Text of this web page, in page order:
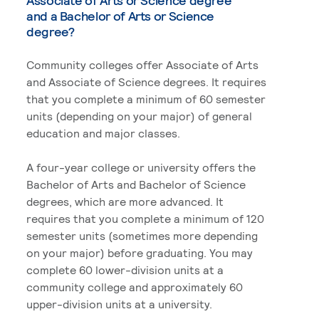
and a Bachelor of Arts or Science
degree?
Community colleges offer Associate of Arts
and Associate of Science degrees. It requires
that you complete a minimum of 60 semester
units (depending on your major) of general
education and major classes.
A four-year college or university offers the
Bachelor of Arts and Bachelor of Science
degrees, which are more advanced. It
requires that you complete a minimum of 120
semester units (sometimes more depending
on your major) before graduating. You may
complete 60 lower-division units at a
community college and approximately 60
upper-division units at a university.